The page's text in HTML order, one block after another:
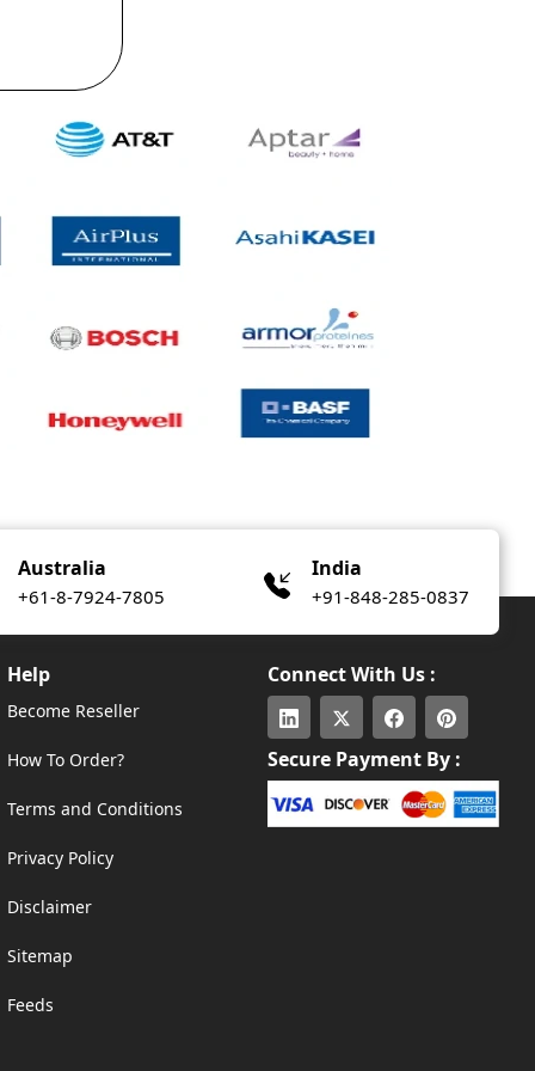
Australia
+61-8-7924-7805
India
+91-848-285-0837
Help
Become Reseller
How To Order?
Terms and Conditions
Privacy Policy
Disclaimer
Sitemap
Feeds
Connect With Us :
Secure Payment By :